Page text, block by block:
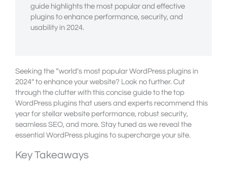
guide highlights the most popular and effective
plugins to enhance performance, security, and
usability in 2024.
Seeking the “world’s most popular WordPress plugins in
2024” to enhance your website? Look no further. Cut
through the clutter with this concise guide to the top
WordPress plugins that users and experts recommend this
year for stellar website performance, robust security,
seamless SEO, and more. Stay tuned as we reveal the
essential WordPress plugins to supercharge your site.
Key Takeaways